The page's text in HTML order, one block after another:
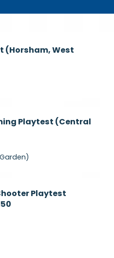
Recruiting
(Horsham, West
Recruiting
Playtest (Central
RecruitingPlaytest